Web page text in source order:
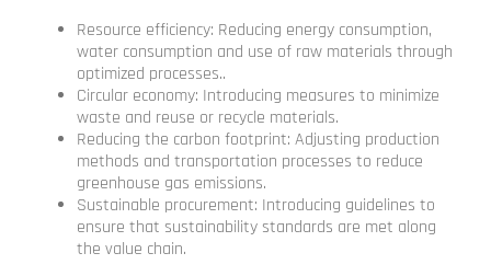
Resource efficiency: Reducing energy consumption,
water consumption and use of raw materials through
optimized processes..
Circular economy: Introducing measures to minimize
waste and reuse or recycle materials.
Reducing the carbon footprint: Adjusting production
methods and transportation processes to reduce
greenhouse gas emissions.
Sustainable procurement: Introducing guidelines to
ensure that sustainability standards are met along
the value chain.